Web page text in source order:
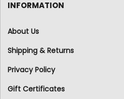
INFORMATION
About Us
Shipping & Returns
Privacy Policy
Gift Certificates